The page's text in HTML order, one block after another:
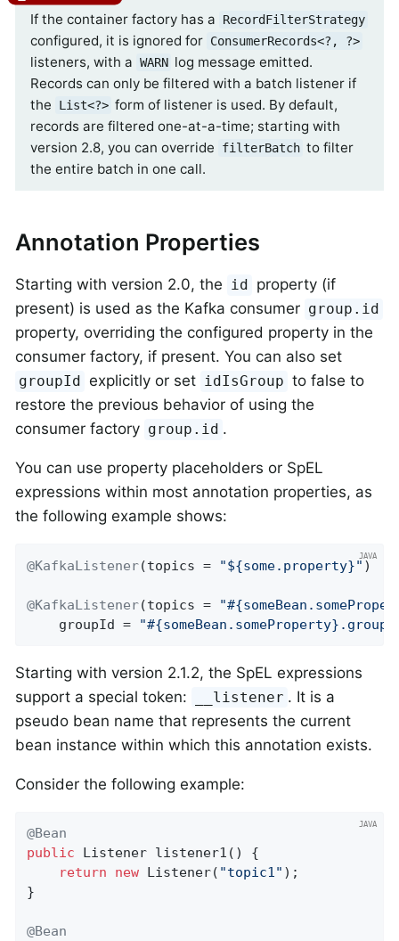
If the container factory has a RecordFilterStrategy
configured, it is ignored for ConsumerRecords<?, ?>
listeners, with a WARN log message emitted.
Records can only be filtered with a batch listener if
the
List<?> form of listener is used. By default,
records are filtered one-at-a-time; starting with
version 2.8, you can override
filterBatch to filter
the entire batch in one call.
Annotation Properties
Starting with version 2.0, the id
property (if
present) is used as the Kafka consumer group.id
property, overriding the configured property in the
consumer factory, if present. You can also set
groupId explicitly or set idIsGroup to false to
restore the previous behavior of using the
consumer factory group.id .
You can use property placeholders or SpEL
expressions within most annotation properties, as
the following example shows:
@KafkaListener(topics = "${some.property}" )
@KafkaListener(topics =
    groupId =
"#{someBean.someProperty}.group"
Starting with version 2.1.2, the SpEL expressions
support a special token:
__listener . It is a
pseudo bean name that represents the current
bean instance within which this annotation exists.
Consider the following example:
@Bean
public Listener listener1 ()
{
return
new Listener( "topic1" );
}
@Bean